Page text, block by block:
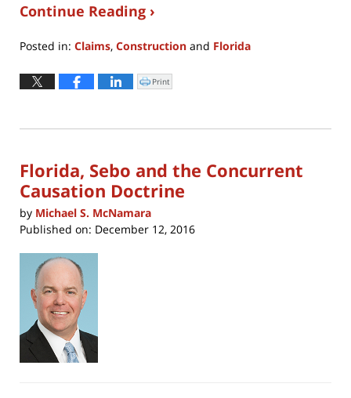
Continue Reading ›
Posted in: Claims, Construction and Florida
April
8,
10:59
Click
to
window)
Print
Florida, Sebo and the Concurrent
Causation Doctrine
by Michael S. McNamara
Published on: December 12, 2016